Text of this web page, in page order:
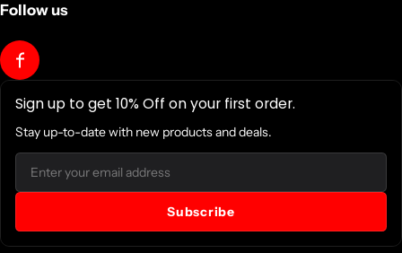
Follow us
Sign up to get 10% Off on your first order.
Stay up-to-date with new products and deals.
Email
Subscribe